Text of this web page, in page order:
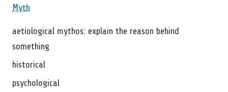
Myth
aetiological mythos: explain the reason behind
something
historical
psychological